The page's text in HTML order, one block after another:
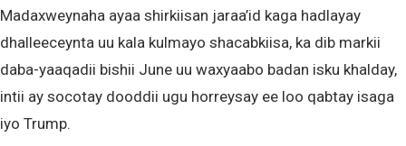
Madaxweynaha ayaa shirkiisan jaraa’id kaga hadlayay
dhalleeceynta uu kala kulmayo shacabkiisa, ka dib markii
daba-yaaqadii bishii June uu waxyaabo badan isku khalday,
intii ay socotay dooddii ugu horreysay ee loo qabtay isaga
iyo Trump.